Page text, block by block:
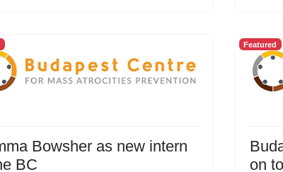
Bowsher as new intern
BC
Featured
on